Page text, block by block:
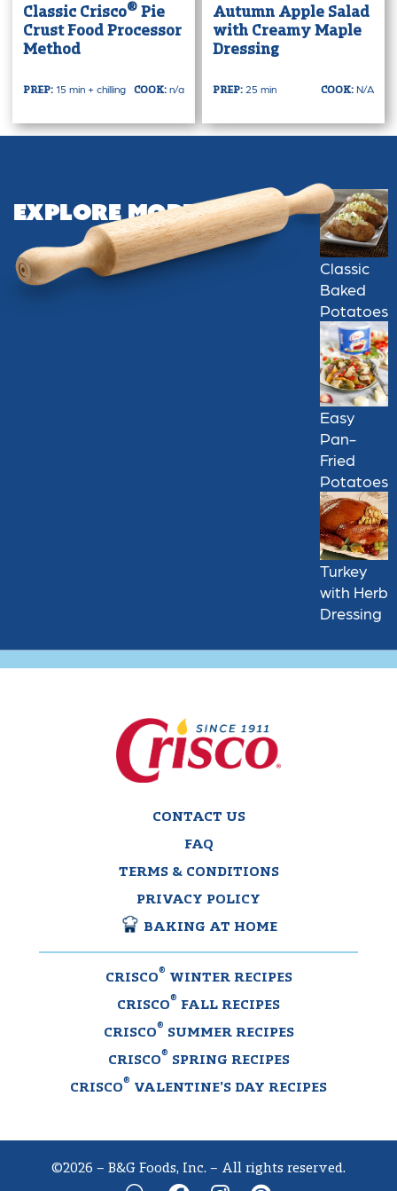
Classic Crisco®Pie
Crust Food Processor
Method
PREP:15 min + chilling COOK:n/a
Autumn Apple Salad
with Creamy Maple
Dressing
PREP: 25 min COOK: N/A
Explore More
Classic
Baked
Potatoes
Easy
Pan-
Fried
Potatoes
Turkey
with Herb
Dressing
CONTACT US
FAQ
TERMS & CONDITIONS
PRIVACY POLICY
BAKING AT HOME
CRISCO
®
WINTER RECIPES
CRISCO
®
FALL RECIPES
CRISCO
®
SUMMER RECIPES
CRISCO
®
SPRING RECIPES
CRISCO
®
VALENTINE’S DAY RECIPES
©2026 – B&G Foods, Inc. – All rights reserved.